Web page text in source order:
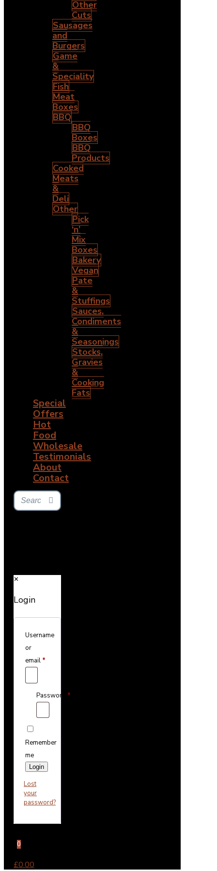
Other
Cuts
Sausages
and
Burgers
Game
&
Speciality
Fish
Meat
Boxes
BBQ
BBQ
Boxes
BBQ
Products
Cooked
Meats
&
Deli
Other
Pick
‘n’
Mix
Boxes
Bakery
Vegan
Pate
&
Stuffings
Sauces,
Condiments
&
Seasonings
Stocks,
Gravies
&
Cooking
Fats
Special
Offers
Hot
Food
Wholesale
Testimonials
About
Contact
✕
Login
Username
or
email *
Password *
Remember
me
Login
Lost
your
password?
0
£0.00